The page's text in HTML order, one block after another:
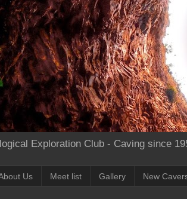
Exploration Club - Caving since
Us Meet list Gallery New